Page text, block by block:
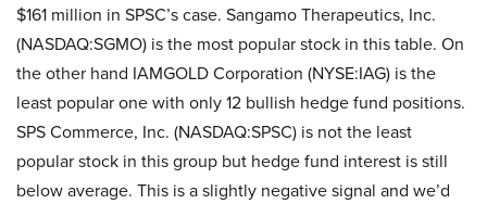
$161 million in SPSC’s case. Sangamo Therapeutics, Inc.
(NASDAQ:SGMO) is the most popular stock in this table. On
the other hand IAMGOLD Corporation (NYSE:IAG) is the
least popular one with only 12 bullish hedge fund positions.
SPS Commerce, Inc. (NASDAQ:SPSC) is not the least
popular stock in this group but hedge fund interest is still
below average. This is a slightly negative signal and we’d